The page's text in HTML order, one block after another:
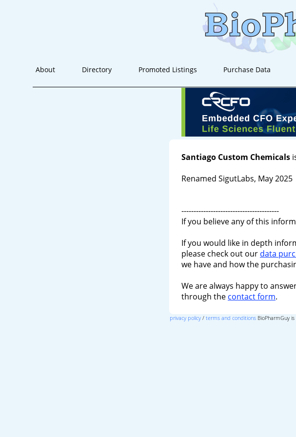
About Directory Promoted Listings Purchase Data
Santiago Custom Chemicals
Renamed SigutLabs, May 2025
----------------------------------------
If you believe any of this
If you would like in depth
please check out our data
we have and how the
We are always happy to
through the contact form.
privacy policy/ terms and conditionsBioPharmGuy